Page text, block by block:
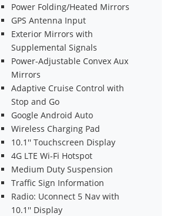
Power Folding/Heated Mirrors
GPS Antenna Input
Exterior Mirrors with
Supplemental Signals
Power-Adjustable Convex Aux
Mirrors
Adaptive Cruise Control with
Stop and Go
Google Android Auto
Wireless Charging Pad
10.1'' Touchscreen Display
4G LTE Wi-Fi Hotspot
Medium Duty Suspension
Traffic Sign Information
Radio: Uconnect 5 Nav with
10.1'' Display